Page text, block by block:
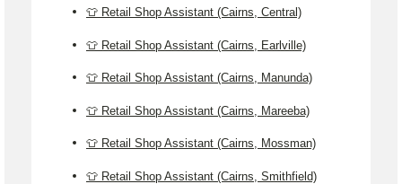
👕 Retail Shop Assistant (Cairns, Central)
👕 Retail Shop Assistant (Cairns, Earlville)
👕 Retail Shop Assistant (Cairns, Manunda)
👕 Retail Shop Assistant (Cairns, Mareeba)
👕 Retail Shop Assistant (Cairns, Mossman)
👕 Retail Shop Assistant (Cairns, Smithfield)